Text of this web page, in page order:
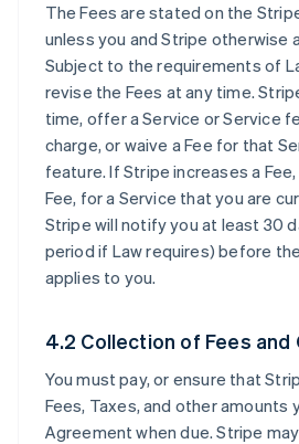
The Fees are stated on the
unless you and Stripe otherwise
Subject to the requirements of
revise the Fees at any time.
time, offer a Service or Service
charge, or waive a Fee for that
feature. If Stripe increases a
Fee, for a Service that you are
Stripe will notify you at least 30
period if Law requires) before
applies to you.
4.2 Collection of Fees
You must pay, or ensure that
Fees, Taxes, and other amounts
Agreement when due. Stripe